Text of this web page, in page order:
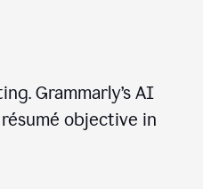
Grammarly’s AI
objective in